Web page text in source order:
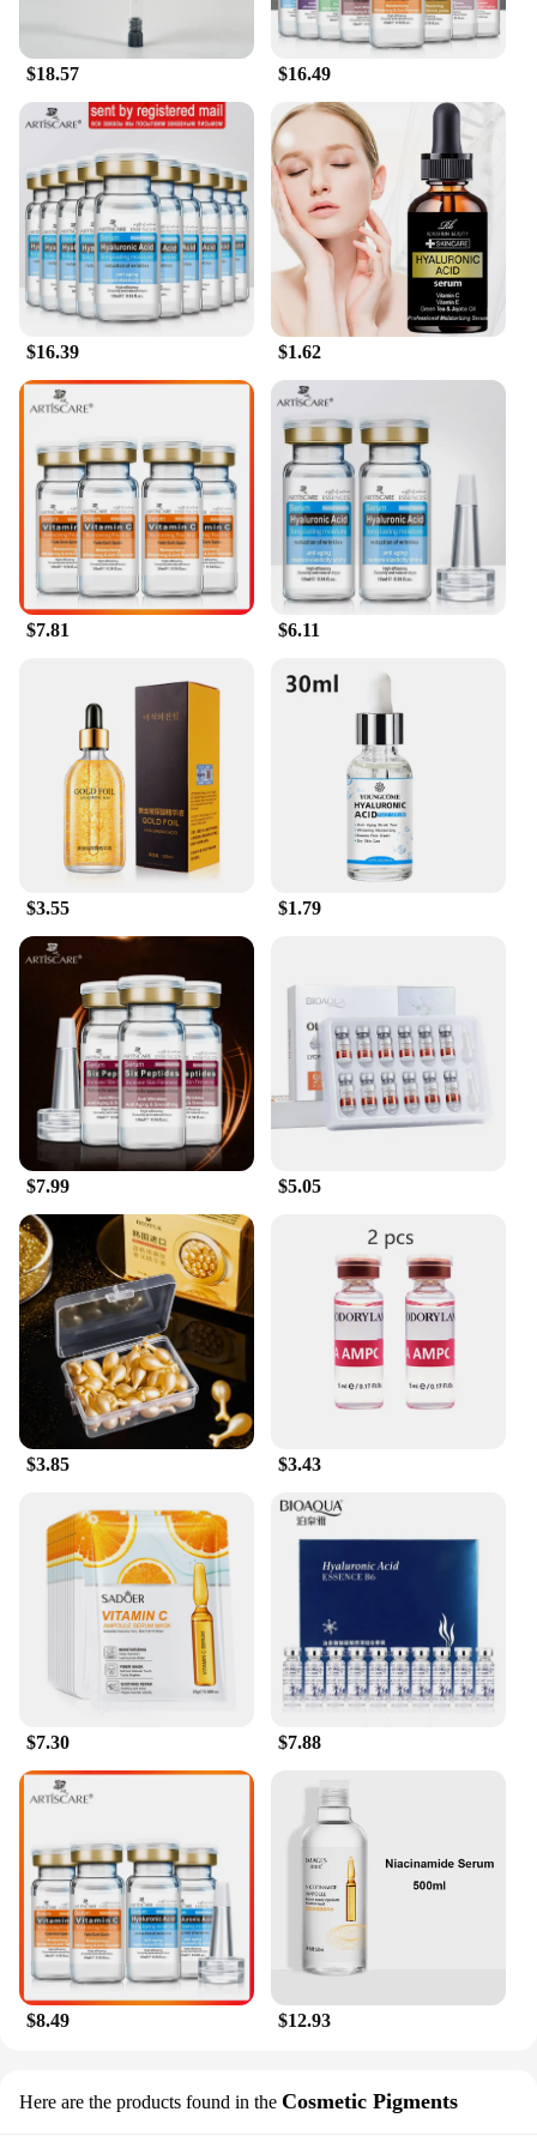
lightweight, non-greasy texture of the products
ensures that they rinse off effortlessly, leaving your
hair with a clean, fresh scent. With our Hyaluronic
Acid Hydrating Shampoo and Conditioner Set, you
can indulge in a luxurious hair care experience
without the fuss, making it a must-have for anyone
looking to maintain healthy, hydrated hair.
$18.57 $16.49
$16.39 $1.62
$7.81 $6.11
$3.55 $1.79
$7.99 $5.05
$3.85 $3.43
$7.30 $7.88
$8.49 $12.93
Here are the products found in the Cosmetic Pigments